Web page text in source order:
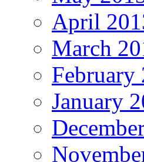
April
March
February
January